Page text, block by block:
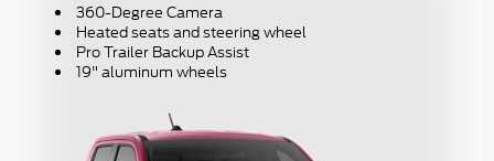
360-Degree Camera
Heated seats and steering wheel
Pro Trailer Backup Assist
19" aluminum wheels